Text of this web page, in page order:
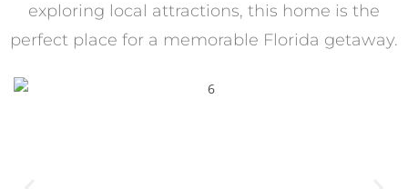
exploring local attractions, this home is the
perfect place for a memorable Florida getaway.